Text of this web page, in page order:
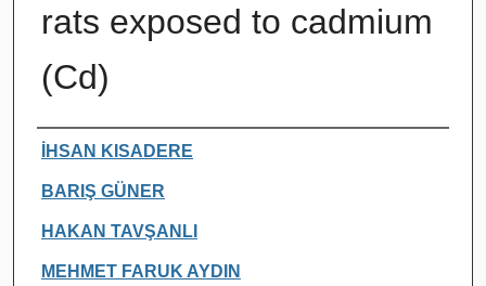
rats exposed to cadmium
(Cd)
Authors
İHSAN KISADERE
BARIŞ GÜNER
HAKAN TAVŞANLI
MEHMET FARUK AYDIN